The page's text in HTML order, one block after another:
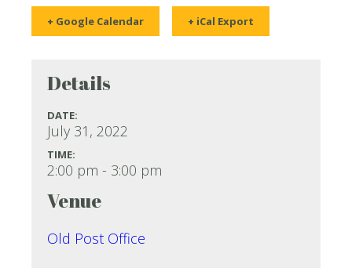
+ Google Calendar + iCal Export
Details
DATE:
July 31, 2022
TIME:
2:00 pm - 3:00 pm
Venue
Old Post Office